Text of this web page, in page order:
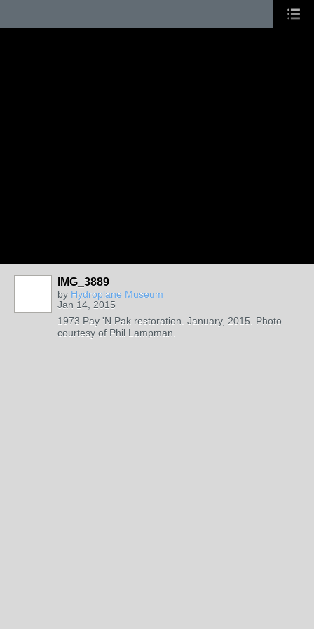
IMG_3889
by Hydroplane Museum
Jan 14, 2015
1973 Pay 'N Pak restoration. January, 2015. Photo
courtesy of Phil Lampman.